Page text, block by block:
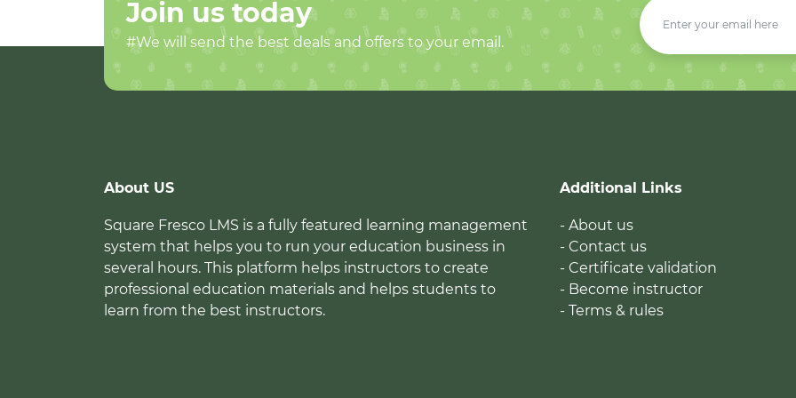
Join us today
#We will send the best deals and offers to your email.
About US
Square Fresco LMS is a fully featured learning management
system that helps you to run your education business in
several hours. This platform helps instructors to create
professional education materials and helps students to
learn from the best instructors.
Additional Links
- About us
- Contact us
- Certificate validation
- Become instructor
- Terms & rules